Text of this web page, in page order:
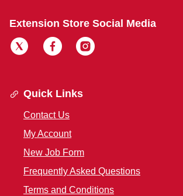
Extension Store Social Media
Quick Links
Contact Us
My Account
New Job Form
Frequently Asked Questions
Terms and Conditions